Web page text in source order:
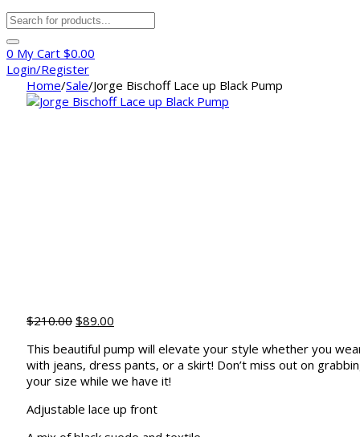
Products
search
0 My Cart $0.00
Login/Register
Home/Sale/Jorge Bischoff Lace up Black Pump
$210.00 Original
was:
$210.00.
$89.00
is:
$89.00.
This beautiful pump will elevate your style whether you
with jeans, dress pants, or a skirt! Don’t miss out on
your size while we have it!
Adjustable lace up front